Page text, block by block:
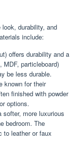
durability, and
include:
offers durability and a
MDF, particleboard)
be less durable.
known for their
finished with powder
options.
softer, more luxurious
bedroom. The
to leather or faux